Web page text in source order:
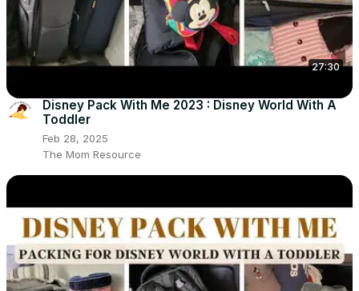
27:30
Disney Pack With Me 2023 : Disney World With A
Toddler
Feb 28, 2025
The Mom Resource